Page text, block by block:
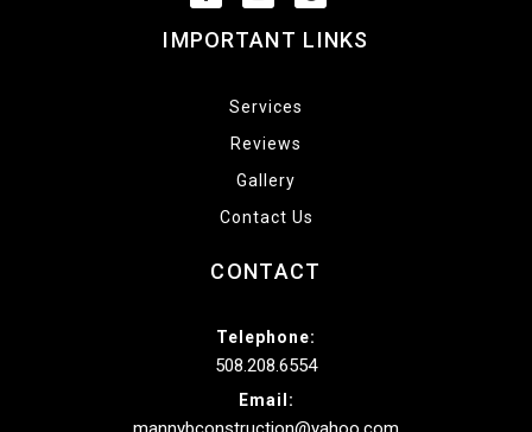
IMPORTANT LINKS
Services
Reviews
Gallery
Contact Us
CONTACT
Telephone:
508.208.6554
Email: